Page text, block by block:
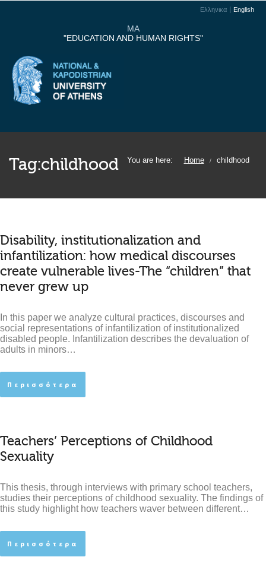
Ελληνικα English
MA
"EDUCATION AND HUMAN RIGHTS"
Tag:childhood You are here: Home / childhood
Disability, institutionalization and
infantilization: how medical discourses
create vulnerable lives-The “children” that
never grew up
In this paper we analyze cultural practices, discourses and
social representations of infantilization of institutionalized
disabled people. Infantilization describes the devaluation of
adults in minors…
Περισσότερα
Teachers’ Perceptions of Childhood
Sexuality
This thesis, through interviews with primary school teachers,
studies their perceptions of childhood sexuality. The findings of
this study highlight how teachers waver between different…
Περισσότερα